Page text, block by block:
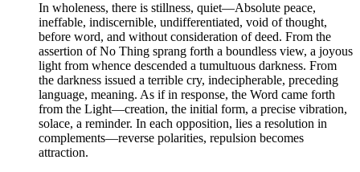
In wholeness, there is stillness, quiet—Absolute peace,
ineffable, indiscernible, undifferentiated, void of thought,
before word, and without consideration of deed. From the
assertion of No Thing sprang forth a boundless view, a joyous
light from whence descended a tumultuous darkness. From
the darkness issued a terrible cry, indecipherable, preceding
language, meaning. As if in response, the Word came forth
from the Light—creation, the initial form, a precise vibration,
solace, a reminder. In each opposition, lies a resolution in
complements—reverse polarities, repulsion becomes
attraction.